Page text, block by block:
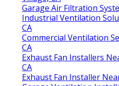
Garage Air Filtration
Industrial Ventilation
CA
Commercial Ventilation
CA
Exhaust Fan Installers
CA
Exhaust Fan Installer